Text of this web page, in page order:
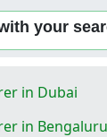
your
in Dubai
in Bengaluru